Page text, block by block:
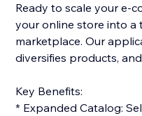
Ready to scale your e-
your online store into
marketplace. Our
diversifies products,
Key Benefits:
* Expanded Catalog: